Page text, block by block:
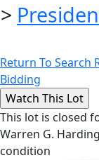
>
Return To Search
Bidding
This lot is closed
Warren G.
condition